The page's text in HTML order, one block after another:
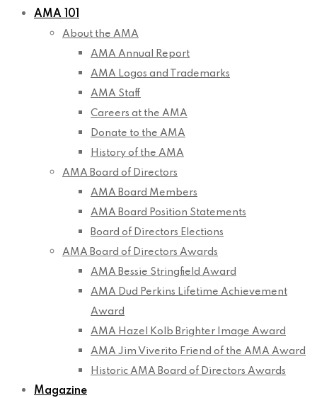
AMA 101
About the AMA
AMA Annual Report
AMA Logos and Trademarks
AMA Staff
Careers at the AMA
Donate to the AMA
History of the AMA
AMA Board of Directors
AMA Board Members
AMA Board Position Statements
Board of Directors Elections
AMA Board of Directors Awards
AMA Bessie Stringfield Award
AMA Dud Perkins Lifetime Achievement
Award
AMA Hazel Kolb Brighter Image Award
AMA Jim Viverito Friend of the AMA Award
Historic AMA Board of Directors Awards
Magazine